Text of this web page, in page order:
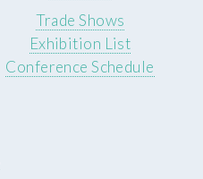
Trade Shows
Exhibition List
Conference Schedule